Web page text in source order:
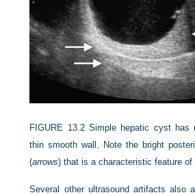
FIGURE 13.2 Simple hepatic cyst has
thin smooth wall. Note the bright
(arrows) that is a characteristic feature
Several other ultrasound artifacts also